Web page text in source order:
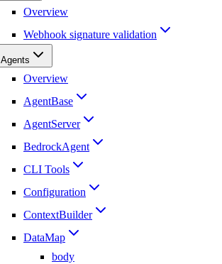
Overview
Webhook signature validation
Agents
Overview
AgentBase
AgentServer
BedrockAgent
CLI Tools
Configuration
ContextBuilder
DataMap
body